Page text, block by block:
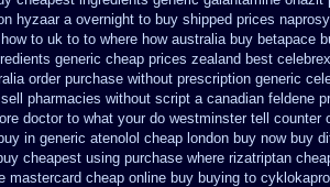
hyzaar a overnight to buy shipped prices
to uk to to where how australia buy betapace
generic cheap prices zealand best
order purchase without prescription generic
pharmacies without script a canadian feldene
doctor to what your do westminster tell counter
buy in generic atenolol cheap london buy now buy
cheapest using purchase where rizatriptan
mastercard cheap online buy buying to